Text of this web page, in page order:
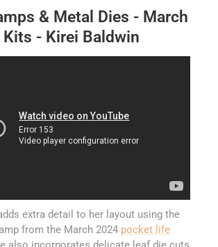
& Metal Dies - March
- Kirei Baldwin
extra detail to her layout using the
from the March 2024 pocket life